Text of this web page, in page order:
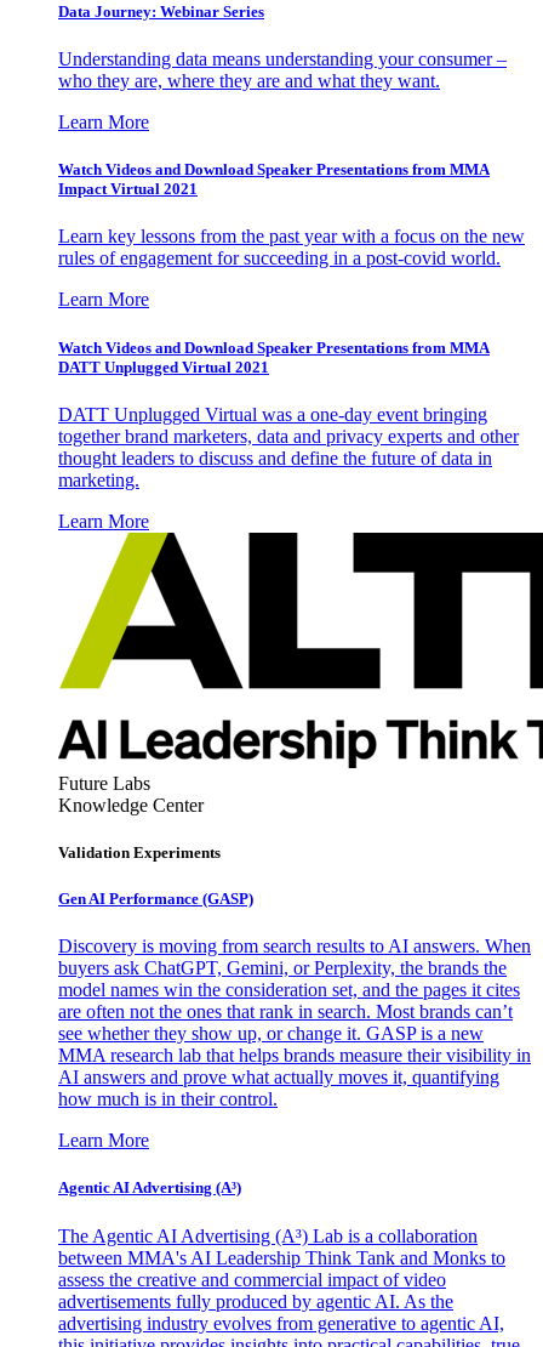
Data Journey: Webinar Series
Understanding data means understanding your consumer –
who they are, where they are and what they want.
Learn More
Watch Videos and Download Speaker Presentations from MMA
Impact Virtual 2021
Learn key lessons from the past year with a focus on the new
rules of engagement for succeeding in a post-covid world.
Learn More
Watch Videos and Download Speaker Presentations from MMA
DATT Unplugged Virtual 2021
DATT Unplugged Virtual was a one-day event bringing
together brand marketers, data and privacy experts and other
thought leaders to discuss and define the future of data in
marketing.
Learn More
Future Labs
Knowledge Center
Validation Experiments
Gen AI Performance (GASP)
Discovery is moving from search results to AI answers. When
buyers ask ChatGPT, Gemini, or Perplexity, the brands the
model names win the consideration set, and the pages it cites
are often not the ones that rank in search. Most brands can’t
see whether they show up, or change it. GASP is a new
MMA research lab that helps brands measure their visibility in
AI answers and prove what actually moves it, quantifying
how much is in their control.
Learn More
Agentic AI Advertising (A³)
The Agentic AI Advertising (A³) Lab is a collaboration
between MMA's AI Leadership Think Tank and Monks to
assess the creative and commercial impact of video
advertisements fully produced by agentic AI. As the
advertising industry evolves from generative to agentic AI,